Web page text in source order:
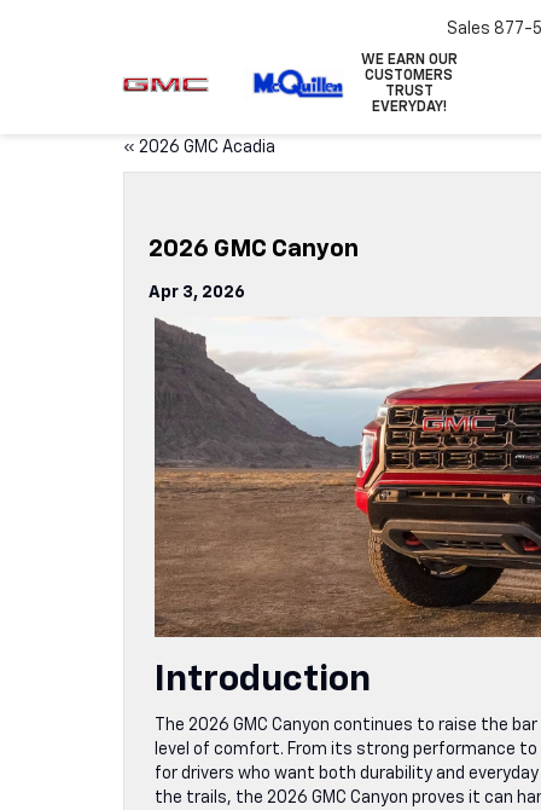
WE EARN OUR
CUSTOMERS
TRUST
EVERYDAY!
Sales 877-
« 2026 GMC Acadia
2026 GMC Canyon
Apr 3, 2026
Introduction
The 2026 GMC Canyon continues to raise the
level of comfort. From its strong performance
for drivers who want both durability and
the trails, the 2026 GMC Canyon proves it can